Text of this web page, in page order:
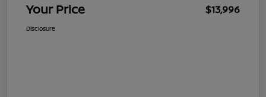
Your Price $13,996
Disclosure